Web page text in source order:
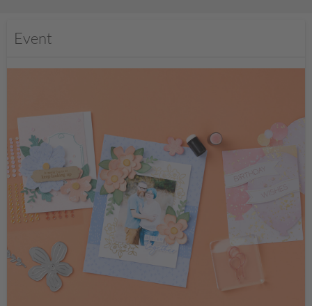
Event